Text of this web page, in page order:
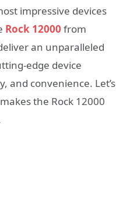
impressive devices
Rock 12000 from
an unparalleled
edge device
and convenience. Let’s
the Rock 12000